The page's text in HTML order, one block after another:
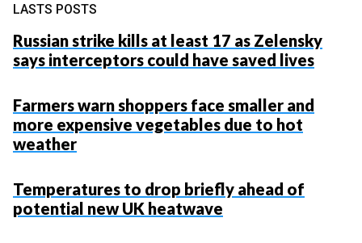
LASTS POSTS
Russian strike kills at least 17 as Zelensky
says interceptors could have saved lives
Farmers warn shoppers face smaller and
more expensive vegetables due to hot
weather
Temperatures to drop briefly ahead of
potential new UK heatwave